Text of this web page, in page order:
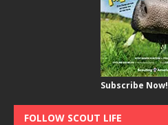
Subscribe Now!
FOLLOW SCOUT LIFE